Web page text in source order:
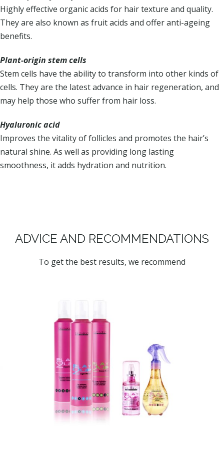
Highly effective organic acids for hair texture and quality.
They are also known as fruit acids and offer anti-ageing
benefits.
Plant-origin stem cells
Stem cells have the ability to transform into other kinds of
cells. They are the latest advance in hair regeneration, and
may help those who suffer from hair loss.
Hyaluronic acid
Improves the vitality of follicles and promotes the hair’s
natural shine. As well as providing long lasting
smoothness, it adds hydration and nutrition.
ADVICE AND RECOMMENDATIONS
To get the best results, we recommend